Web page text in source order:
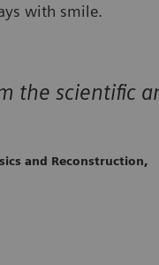
with smile.
the scientific
and Reconstruction,